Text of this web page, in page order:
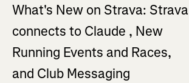
What's New on Strava: Strava
connects to Claude , New
Running Events and Races,
and Club Messaging